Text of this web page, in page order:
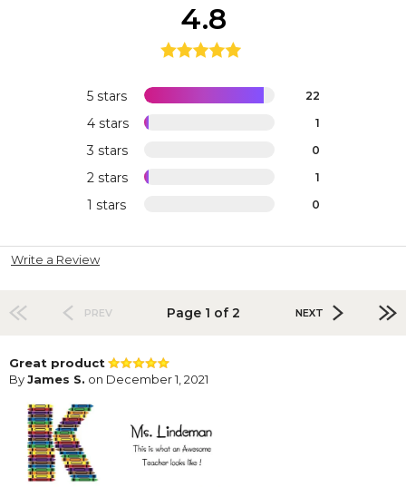
5 stars 22
4 stars 1
3 stars 0
2 stars 1
1 stars 0
4.8
Write a Review
PREV Page 1 of 2 NEXT
Great product
ByJames S. on December 1, 2021